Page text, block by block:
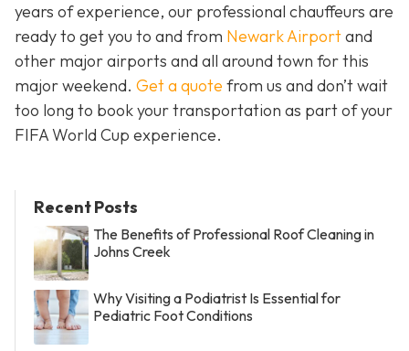
years of experience, our professional chauffeurs are
ready to get you to and from Newark Airportand
other major airports and all around town for this
major weekend. Get a quote from us and don’t wait
too long to book your transportation as part of your
FIFA World Cup experience.
Recent Posts
The Benefits of Professional Roof Cleaning in
Johns Creek
Why Visiting a Podiatrist Is Essential for
Pediatric Foot Conditions